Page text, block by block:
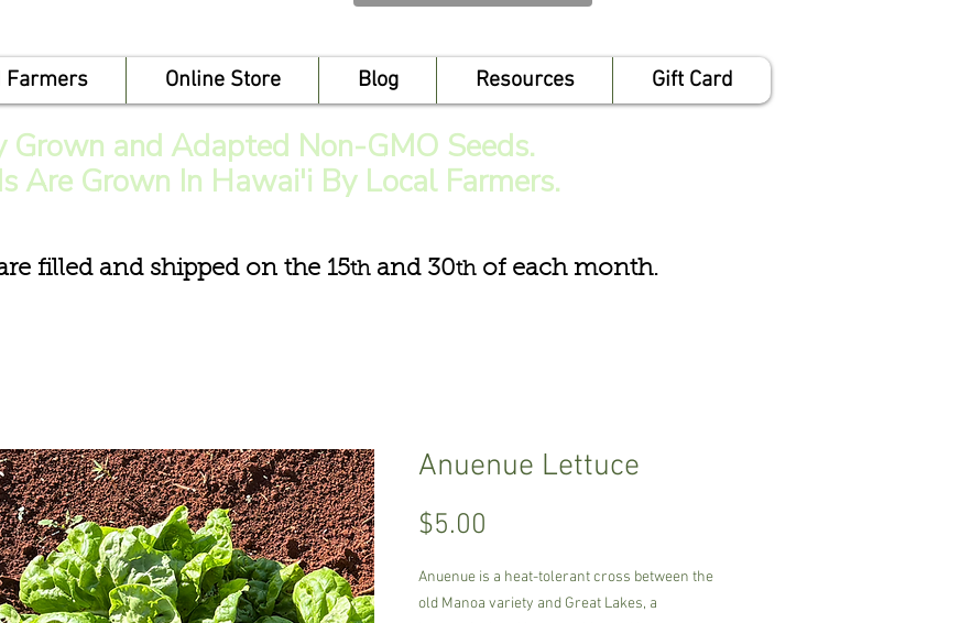
Farmers Online Store Blog Resources Gift Card
Grown and Adapted Non-GMO Seeds.
Are Grown In Hawai'i By Local Farmers.
filled and shipped on the 15thand 30thof each month.
Anuenue Lettuce
$5.00
Anuenue is a heat-tolerant cross between the
old Manoa variety and Great Lakes, a